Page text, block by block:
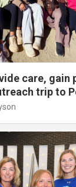
care, gain
trip to